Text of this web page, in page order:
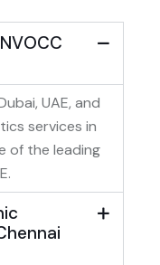
UAE, and
services in
of the leading